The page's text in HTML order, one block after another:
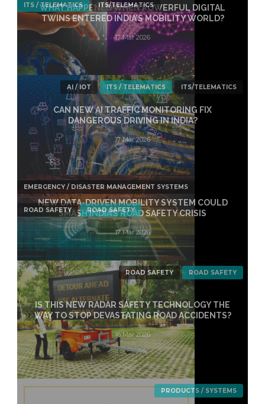
WHAT HAPPENED WHEN POWERFUL DIGITAL
TWINS ENTERED INDIA’S MOBILITY WORLD?
17 Mar 2026
ITS / TELEMATICS ITS/TELEMATICS
CAN NEW AI TRAFFIC MONITORING FIX
DANGEROUS DRIVING IN INDIA?
17 Mar 2026
AI / IOT ITS / TELEMATICS ITS/TELEMATICS
NEW DATA-DRIVEN MOBILITY SYSTEM COULD
SMASH INDIA’S ROAD SAFETY CRISIS
17 Mar 2026
EMERGENCY / DISASTER MANAGEMENT SYSTEMS
ROAD SAFETY ROAD SAFETY
IS THIS NEW RADAR SAFETY TECHNOLOGY THE
WAY TO STOP DEVASTATING ROAD ACCIDENTS?
16 Mar 2026
ROAD SAFETY ROAD SAFETY
PRODUCTS / SYSTEMS